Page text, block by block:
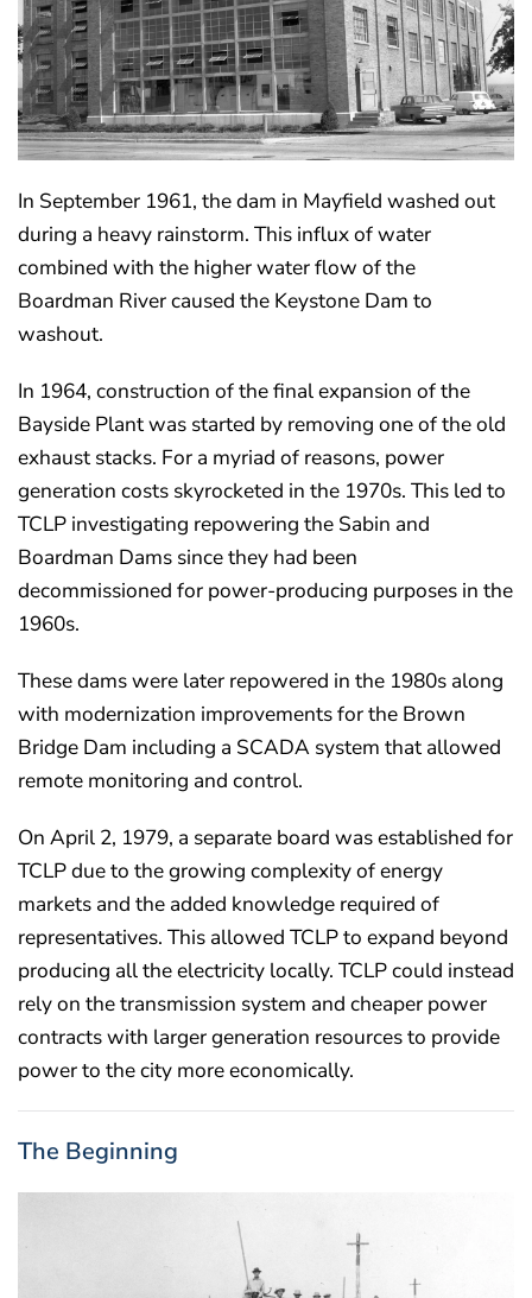
In September 1961, the dam in Mayfield washed out
during a heavy rainstorm. This influx of water
combined with the higher water flow of the
Boardman River caused the Keystone Dam to
washout.
In 1964, construction of the final expansion of the
Bayside Plant was started by removing one of the old
exhaust stacks. For a myriad of reasons, power
generation costs skyrocketed in the 1970s. This led to
TCLP investigating repowering the Sabin and
Boardman Dams since they had been
decommissioned for power-producing purposes in the
1960s.
These dams were later repowered in the 1980s along
with modernization improvements for the Brown
Bridge Dam including a SCADA system that allowed
remote monitoring and control.
On April 2, 1979, a separate board was established for
TCLP due to the growing complexity of energy
markets and the added knowledge required of
representatives. This allowed TCLP to expand beyond
producing all the electricity locally. TCLP could instead
rely on the transmission system and cheaper power
contracts with larger generation resources to provide
power to the city more economically.
The Beginning